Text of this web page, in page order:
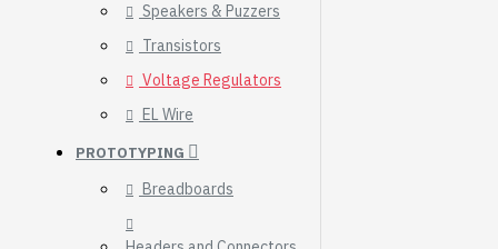
Cabinet Basic Kit,
10inch All Aluminum
Compatibility
Speakers & Puzzers
Transistors
Voltage Regulators
EL Wire
PROTOTYPING
Breadboards